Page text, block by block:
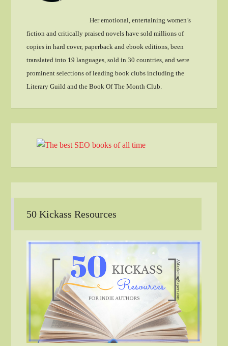
Her emotional, entertaining women’s
fiction and critically praised novels have sold millions of
copies in hard cover, paperback and ebook editions, been
translated into 19 languages, sold in 30 countries, and were
prominent selections of leading book clubs including the
Literary Guild and the Book Of The Month Club.
50 Kickass Resources